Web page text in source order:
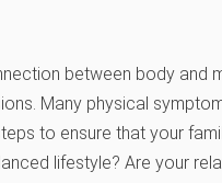
between body and
Many physical
to ensure that your
lifestyle? Are your